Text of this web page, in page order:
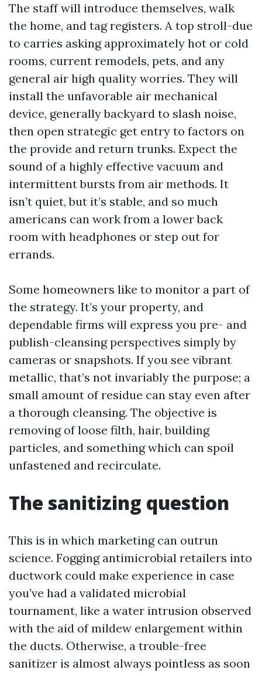
The staff will introduce themselves, walk
the home, and tag registers. A top stroll-due
to carries asking approximately hot or cold
rooms, current remodels, pets, and any
general air high quality worries. They will
install the unfavorable air mechanical
device, generally backyard to slash noise,
then open strategic get entry to factors on
the provide and return trunks. Expect the
sound of a highly effective vacuum and
intermittent bursts from air methods. It
isn’t quiet, but it’s stable, and so much
americans can work from a lower back
room with headphones or step out for
errands.
Some homeowners like to monitor a part of
the strategy. It’s your property, and
dependable firms will express you pre- and
publish-cleansing perspectives simply by
cameras or snapshots. If you see vibrant
metallic, that’s not invariably the purpose; a
small amount of residue can stay even after
a thorough cleansing. The objective is
removing of loose filth, hair, building
particles, and something which can spoil
unfastened and recirculate.
The sanitizing question
This is in which marketing can outrun
science. Fogging antimicrobial retailers into
ductwork could make experience in case
you’ve had a validated microbial
tournament, like a water intrusion observed
with the aid of mildew enlargement within
the ducts. Otherwise, a trouble-free
sanitizer is almost always pointless as soon